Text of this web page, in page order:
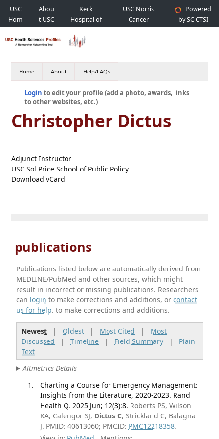
USC
Hom
e
Abou
t USC
Keck
Hospital of
USC
USC Norris
Cancer
Hospital
Powered
by SC CTSI
Home About Help/FAQs
Login to edit your profile (add a photo, awards, links
to other websites, etc.)
Christopher Dictus
Adjunct Instructor
USC Sol Price School of Public Policy
Download vCard
publications
Publications listed below are automatically derived from
MEDLINE/PubMed and other sources, which might
result in incorrect or missing publications. Researchers
can login to make corrections and additions, or contact
us for help. to make corrections and additions.
Newest | Oldest | Most Cited | Most
Discussed | Timeline | Field Summary | Plain
Text
Altmetrics Details
Charting a Course for Emergency Management:
Insights from the Literature, 2020-2023. Rand
Health Q. 2025 Jun; 12(3):8. Roberts PS, Wilson
KA, Calengor SJ, Dictus C, Strickland C, Balagna
J. PMID: 40613060; PMCID: PMC12218358.